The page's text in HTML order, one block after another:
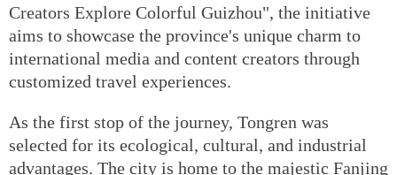
Creators Explore Colorful Guizhou", the initiative
aims to showcase the province's unique charm to
international media and content creators through
customized travel experiences.
As the first stop of the journey, Tongren was
selected for its ecological, cultural, and industrial
advantages. The city is home to the majestic Fanjing